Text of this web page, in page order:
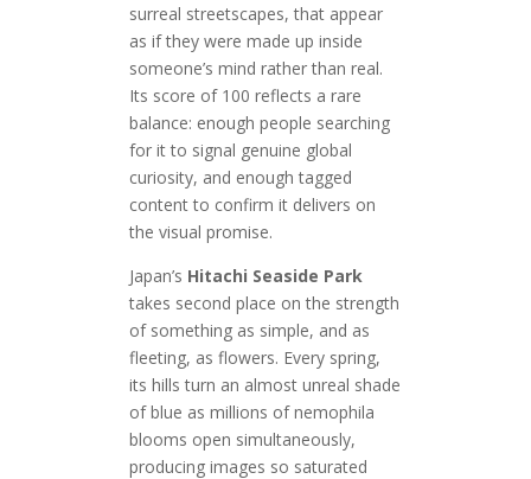
surreal streetscapes, that appear
as if they were made up inside
someone’s mind rather than real.
Its score of 100 reflects a rare
balance: enough people searching
for it to signal genuine global
curiosity, and enough tagged
content to confirm it delivers on
the visual promise.
Japan’s Hitachi Seaside Park
takes second place on the strength
of something as simple, and as
fleeting, as flowers. Every spring,
its hills turn an almost unreal shade
of blue as millions of nemophila
blooms open simultaneously,
producing images so saturated